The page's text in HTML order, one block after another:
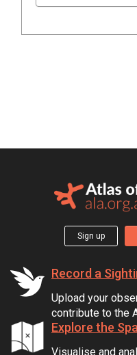
Sign up
Record a
Upload your
contribute to the
Explore the
Visualise and